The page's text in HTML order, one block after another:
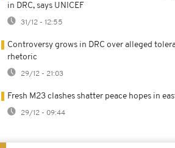
in DRC, says UNICEF
31/12 - 12:55
Controversy grows in DRC over alleged
rhetoric
29/12 - 21:03
Fresh M23 clashes shatter peace hopes in
29/12 - 09:44